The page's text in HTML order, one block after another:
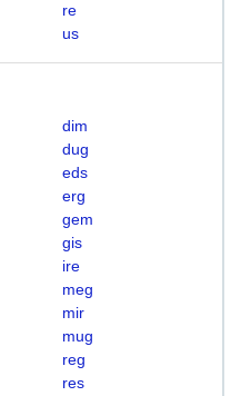
re
us
dim
dug
eds
erg
gem
gis
ire
meg
mir
mug
reg
res